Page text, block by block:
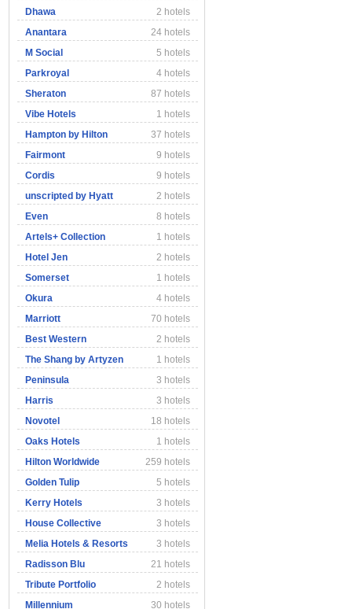
Dhawa
2 hotels
Anantara
24 hotels
M Social
5 hotels
Parkroyal
4 hotels
Sheraton
87 hotels
Vibe Hotels
1 hotels
Hampton by Hilton
37 hotels
Fairmont
9 hotels
Cordis
9 hotels
unscripted by Hyatt
2 hotels
Even
8 hotels
Artels+ Collection
1 hotels
Hotel Jen
2 hotels
Somerset
1 hotels
Okura
4 hotels
Marriott
70 hotels
Best Western
2 hotels
The Shang by Artyzen
1 hotels
Peninsula
3 hotels
Harris
3 hotels
Novotel
18 hotels
Oaks Hotels
1 hotels
Hilton Worldwide
259 hotels
Golden Tulip
5 hotels
Kerry Hotels
3 hotels
House Collective
3 hotels
Melia Hotels & Resorts
3 hotels
Radisson Blu
21 hotels
Tribute Portfolio
2 hotels
Millennium
30 hotels